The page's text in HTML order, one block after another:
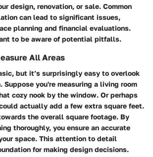
design, renovation, or sale. Common
can lead to significant issues,
planning and financial evaluations.
to be aware of potential pitfalls.
All Areas
but it’s surprisingly easy to overlook
Suppose you're measuring a living room
cozy nook by the window. Or perhaps
actually add a few extra square feet.
the overall square footage. By
thoroughly, you ensure an accurate
space. This attention to detail
for making design decisions.